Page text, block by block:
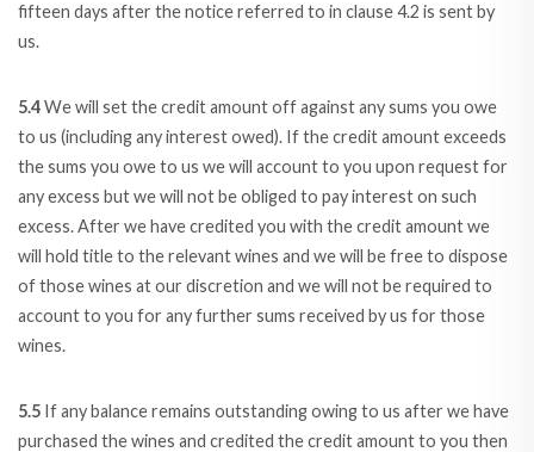
fifteen days after the notice referred to in clause 4.2 is sent by
us.
5.4We will set the credit amount off against any sums you owe
to us (including any interest owed). If the credit amount exceeds
the sums you owe to us we will account to you upon request for
any excess but we will not be obliged to pay interest on such
excess. After we have credited you with the credit amount we
will hold title to the relevant wines and we will be free to dispose
of those wines at our discretion and we will not be required to
account to you for any further sums received by us for those
wines.
5.5 If any balance remains outstanding owing to us after we have
purchased the wines and credited the credit amount to you then